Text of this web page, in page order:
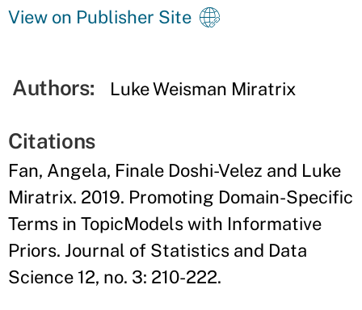
View on Publisher Site
Authors: Luke Weisman Miratrix
Citations
Fan, Angela, Finale Doshi-Velez and Luke
Miratrix. 2019. Promoting Domain-Specific
Terms in TopicModels with Informative
Priors. Journal of Statistics and Data
Science 12, no. 3: 210-222.